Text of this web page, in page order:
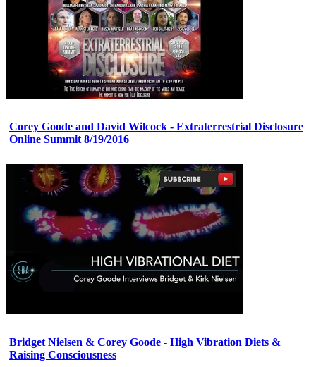
Corey Goode and David Wilcock - Extraterrestrial Disclosure
Online Summit 8/19/2016
Bridget Nielsen & Corey Goode - High Vibration Diets &
Raising Consciousness